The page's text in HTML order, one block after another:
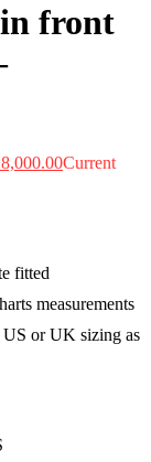
front
Current
fitted
measurements
US or UK sizing as